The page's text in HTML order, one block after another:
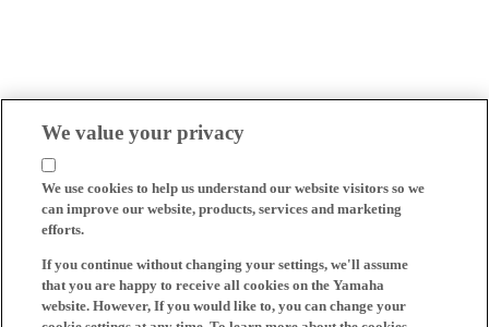
We value your privacy
We use cookies to help us understand our website visitors so we
can improve our website, products, services and marketing
efforts.
If you continue without changing your settings, we'll assume
that you are happy to receive all cookies on the Yamaha
website. However, If you would like to, you can change your